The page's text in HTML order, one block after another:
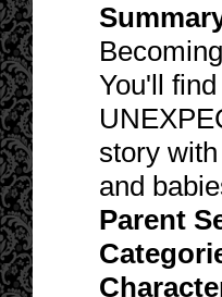
You'll
story
and
Parent